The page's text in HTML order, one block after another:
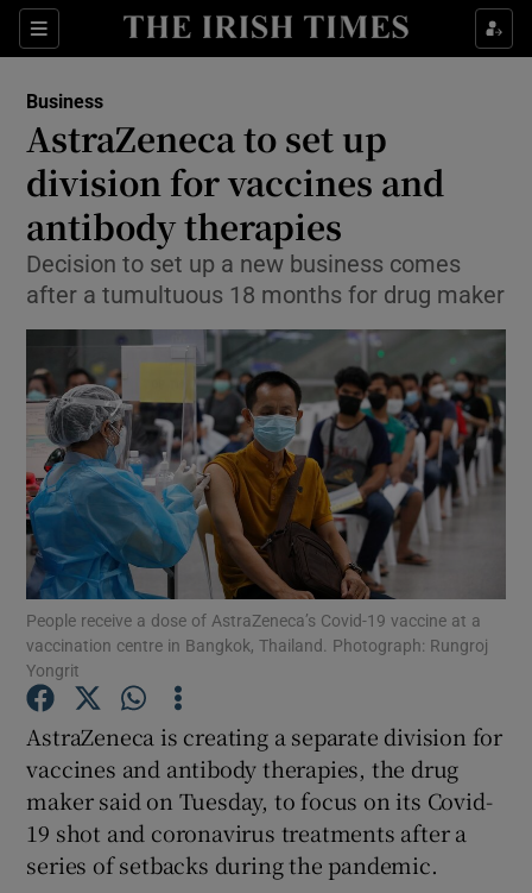
Sections
Show Food sub sections
Show Life & Style sub sections
Show Environment sub sections
Show Science sub sections
Show Motors sub sections
Show Podcasts sub sections
Business
AstraZeneca to set up
division for vaccines and
antibody therapies
Decision to set up a new business comes
after a tumultuous 18 months for drug maker
People receive a dose of AstraZeneca’s Covid-19 vaccine at a
vaccination centre in Bangkok, Thailand. Photograph: Rungroj
Yongrit
AstraZeneca is creating a separate division for
vaccines and antibody therapies, the drug
maker said on Tuesday, to focus on its Covid-
19 shot and coronavirus treatments after a
series of setbacks during the pandemic.